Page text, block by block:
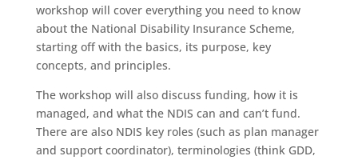
workshop will cover everything you need to know
about the National Disability Insurance Scheme,
starting off with the basics, its purpose, key
concepts, and principles.
The workshop will also discuss funding, how it is
managed, and what the NDIS can and can’t fund.
There are also NDIS key roles (such as plan manager
and support coordinator), terminologies (think GDD,